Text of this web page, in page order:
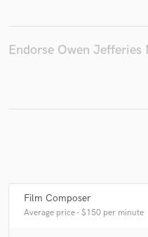
Endorse Owen Jefferies
Film Composer
Average price - $150 per minute